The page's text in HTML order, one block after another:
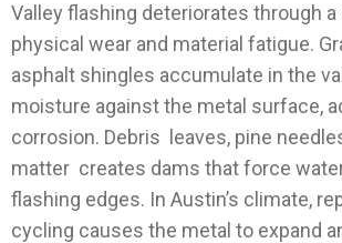
Valley flashing deteriorates through
physical wear and material fatigue.
asphalt shingles accumulate in the
moisture against the metal surface,
corrosion. Debris leaves, pine
matter creates dams that force
flashing edges. In Austin’s climate,
cycling causes the metal to expand